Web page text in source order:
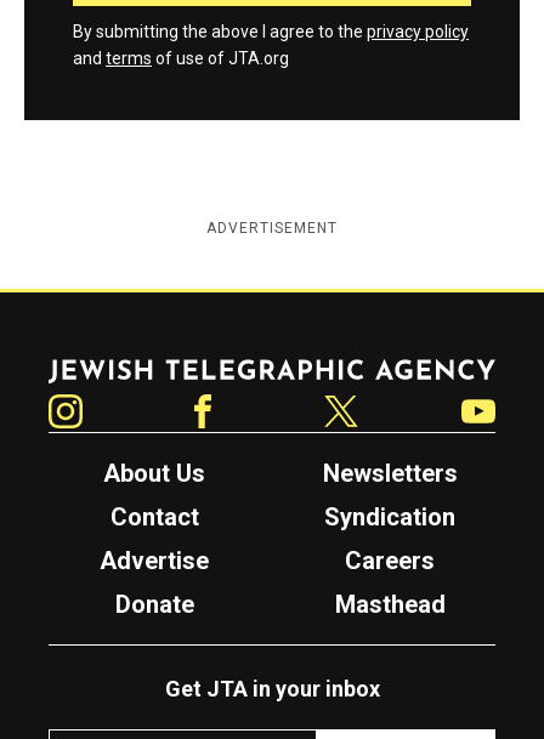
By submitting the above I agree to the privacy policy
and terms of use of JTA.org
ADVERTISEMENT
Jewish Telegraphic Agency
About Us
Newsletters
Contact
Syndication
Advertise
Careers
Donate
Masthead
Get JTA in your inbox